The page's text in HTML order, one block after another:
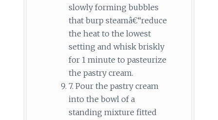
slowly forming bubbles
that burp steamâ€“reduce
the heat to the lowest
setting and whisk briskly
for 1 minute to pasteurize
the pastry cream.
7. Pour the pastry cream
into the bowl of a
standing mixture fitted